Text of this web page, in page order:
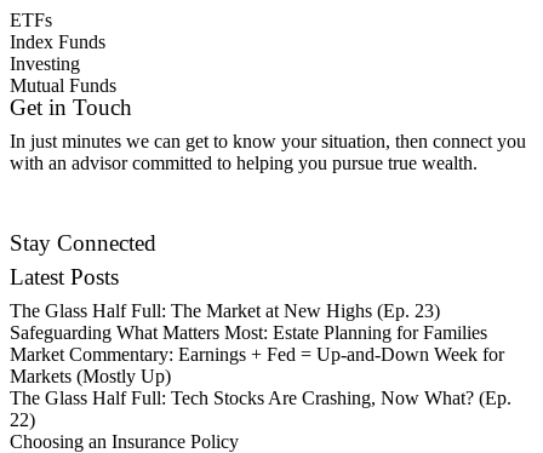
ETFs
Index Funds
Investing
Mutual Funds
Get in Touch
In just minutes we can get to know your situation, then connect you
with an advisor committed to helping you pursue true wealth.
Stay Connected
Latest Posts
The Glass Half Full: The Market at New Highs (Ep. 23)
Safeguarding What Matters Most: Estate Planning for Families
Market Commentary: Earnings + Fed = Up-and-Down Week for
Markets (Mostly Up)
The Glass Half Full: Tech Stocks Are Crashing, Now What? (Ep.
22)
Choosing an Insurance Policy